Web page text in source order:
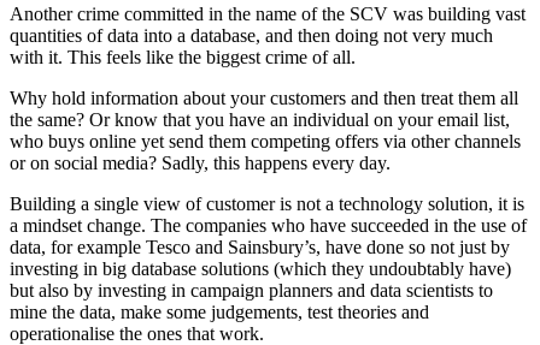
Another crime committed in the name of the SCV was building vast
quantities of data into a database, and then doing not very much
with it. This feels like the biggest crime of all.
Why hold information about your customers and then treat them all
the same? Or know that you have an individual on your email list,
who buys online yet send them competing offers via other channels
or on social media? Sadly, this happens every day.
Building a single view of customer is not a technology solution, it is
a mindset change. The companies who have succeeded in the use of
data, for example Tesco and Sainsbury’s, have done so not just by
investing in big database solutions (which they undoubtably have)
but also by investing in campaign planners and data scientists to
mine the data, make some judgements, test theories and
operationalise the ones that work.